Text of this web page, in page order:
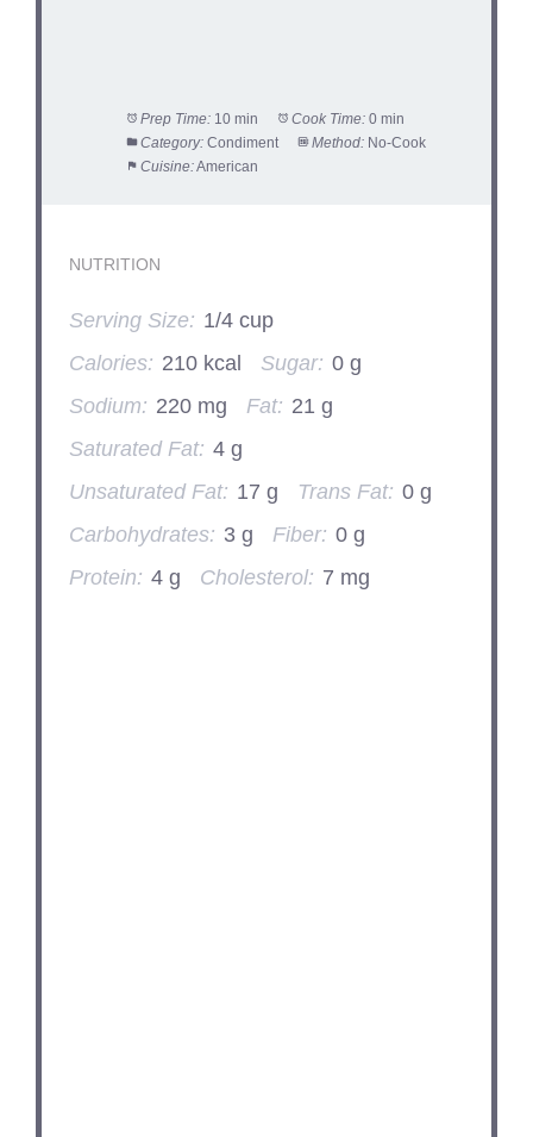
Prep Time: 10 min Cook Time: 0 min
Category: Condiment Method: No-Cook
Cuisine:American
NUTRITION
Serving Size: 1/4 cup
Calories: 210 kcal Sugar: 0 g
Sodium: 220 mg Fat: 21 g
Saturated Fat: 4 g
Unsaturated Fat: 17 g Trans Fat: 0 g
Carbohydrates: 3 g Fiber: 0 g
Protein: 4 g Cholesterol: 7 mg